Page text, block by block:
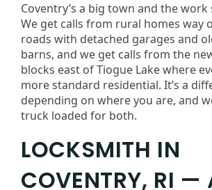
Coventry’s a big town and the
We get calls from rural homes way
roads with detached garages and
barns, and we get calls from the
blocks east of Tiogue Lake where
more standard residential. It’s a
depending on where you are, and
truck loaded for both.
LOCKSMITH IN
COVENTRY, RI —